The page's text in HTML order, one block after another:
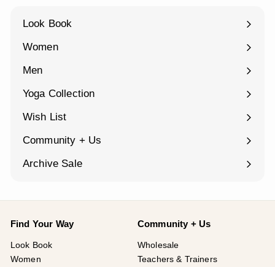
Look Book
Women
Expand
Men
Expand
Yoga Collection
Expand
Wish List
Community + Us
Expand
Archive Sale
Find Your Way
Look Book
Women
Community + Us
Wholesale
Teachers & Trainers